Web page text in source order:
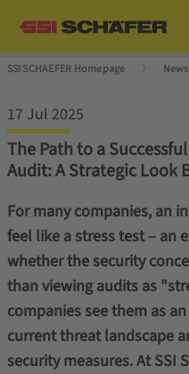
SSI SCHAEFER Homepage
17 Jul 2025
The Path to a
Audit: A Strategic Look
For many companies, an
feel like a stress test – an
whether the security
than viewing audits as
companies see them as
current threat landscape
security measures. At SSI